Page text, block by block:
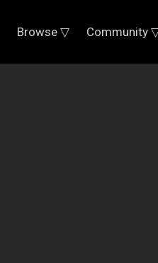
Browse ▽ Community